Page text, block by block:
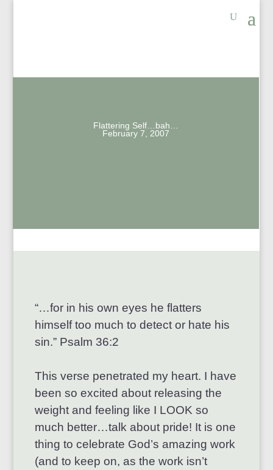
Flattering Self…bah…
February 7, 2007
“…for in his own eyes he flatters
himself too much to detect or hate his
sin.” Psalm 36:2
This verse penetrated my heart. I have
been so excited about releasing the
weight and feeling like I LOOK so
much better…talk about pride! It is one
thing to celebrate God’s amazing work
(and to keep on, as the work isn’t